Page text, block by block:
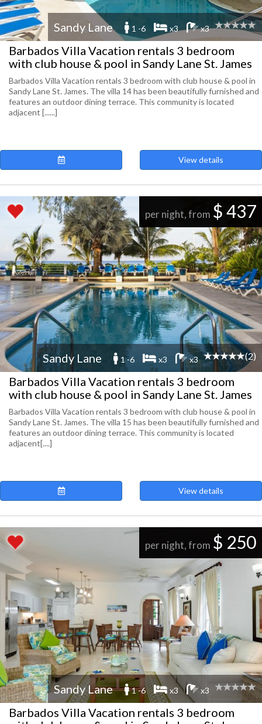
Sandy Lane 1 -6 x3 x3
Barbados Villa Vacation rentals 3 bedroom
with club house & pool in Sandy Lane St. James
Barbados Villa Vacation rentals 3 bedroom with club house & pool in
Sandy Lane St. James. The villa 14 has been beautifully furnished and
features an outdoor dining terrace. This community is located
adjacent [......]
View details
per night, from $ 437
Sandy Lane 1 -6 x3 x3 (2)
Barbados Villa Vacation rentals 3 bedroom
with club house & pool in Sandy Lane St. James
Barbados Villa Vacation rentals 3 bedroom with club house & pool in
Sandy Lane St. James. The villa 15 has been beautifully furnished and
features an outdoor dining terrace. This community is located
adjacent[....]
View details
per night, from $ 250
Sandy Lane 1 -6 x3 x3
Barbados Villa Vacation rentals 3 bedroom